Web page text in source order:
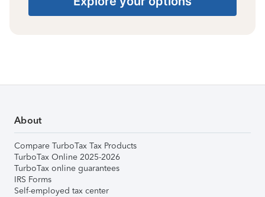
About
Compare TurboTax Tax Products
TurboTax Online 2025-2026
TurboTax online guarantees
IRS Forms
Self-employed tax center